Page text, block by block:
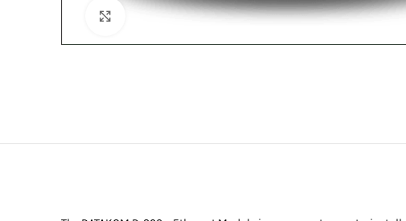
Click to enlarge